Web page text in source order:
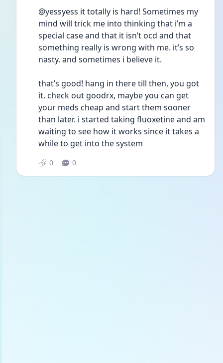
@yessyess it totally is hard! Sometimes my
mind will trick me into thinking that i’m a
special case and that it isn’t ocd and that
something really is wrong with me. it’s so
nasty. and sometimes i believe it.
that’s good! hang in there till then, you got
it. check out goodrx, maybe you can get
your meds cheap and start them sooner
than later. i started taking fluoxetine and am
waiting to see how it works since it takes a
while to get into the system
0 0